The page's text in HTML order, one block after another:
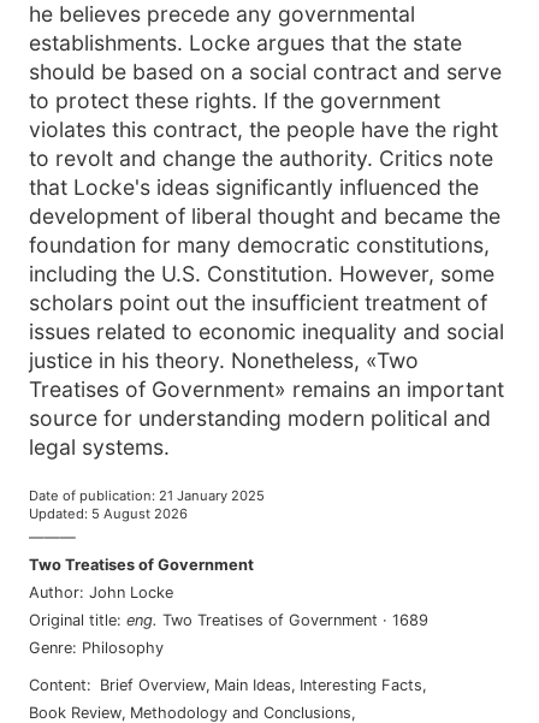
he believes precede any governmental
establishments. Locke argues that the state
should be based on a social contract and serve
to protect these rights. If the government
violates this contract, the people have the right
to revolt and change the authority. Critics note
that Locke's ideas significantly influenced the
development of liberal thought and became the
foundation for many democratic constitutions,
including the U.S. Constitution. However, some
scholars point out the insufficient treatment of
issues related to economic inequality and social
justice in his theory. Nonetheless, «Two
Treatises of Government» remains an important
source for understanding modern political and
legal systems.
Date of publication: 21 January 2025
Updated: 5 August 2026
———
Two Treatises of Government
Author: John Locke
Original title: eng. Two Treatises of Government · 1689
Genre: Philosophy
Content: Brief Overview, Main Ideas, Interesting Facts,
Book Review, Methodology and Conclusions,